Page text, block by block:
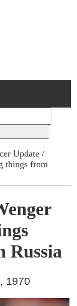
Update /
things from
Russia
1970